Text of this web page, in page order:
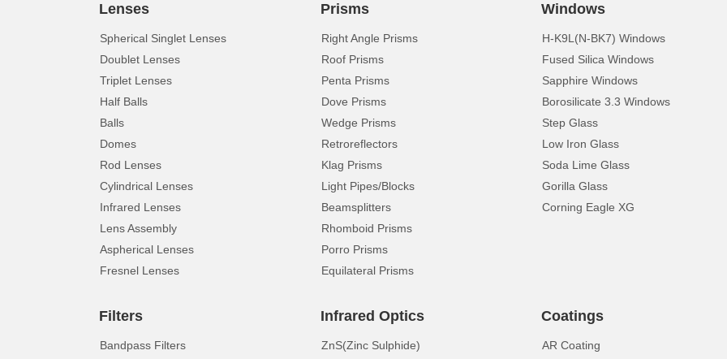
Lenses
Spherical Singlet Lenses
Doublet Lenses
Triplet Lenses
Half Balls
Balls
Domes
Rod Lenses
Cylindrical Lenses
Infrared Lenses
Lens Assembly
Aspherical Lenses
Fresnel Lenses
Prisms
Right Angle Prisms
Roof Prisms
Penta Prisms
Dove Prisms
Wedge Prisms
Retroreflectors
Klag Prisms
Light Pipes/Blocks
Beamsplitters
Rhomboid Prisms
Porro Prisms
Equilateral Prisms
Windows
H-K9L(N-BK7) Windows
Fused Silica Windows
Sapphire Windows
Borosilicate 3.3 Windows
Step Glass
Low Iron Glass
Soda Lime Glass
Gorilla Glass
Corning Eagle XG
Filters
Bandpass Filters
Infrared Optics
ZnS(Zinc Sulphide)
Coatings
AR Coating